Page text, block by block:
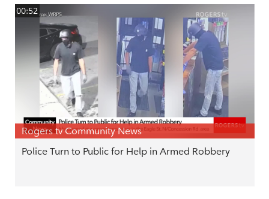
00:52
Rogers tv Community News
Police Turn to Public for Help in Armed Robbery